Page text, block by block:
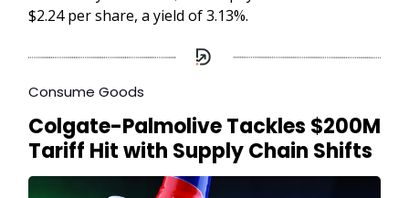
$2.24 per share, a yield of 3.13%.
Consume Goods
Colgate-Palmolive Tackles $200M
Tariff Hit with Supply Chain Shifts